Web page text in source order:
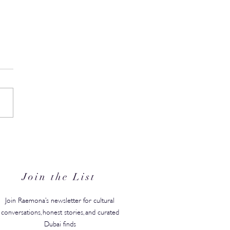
Join the List
Join Raemona’s newsletter for cultural
conversations, honest stories, and curated
Dubai finds